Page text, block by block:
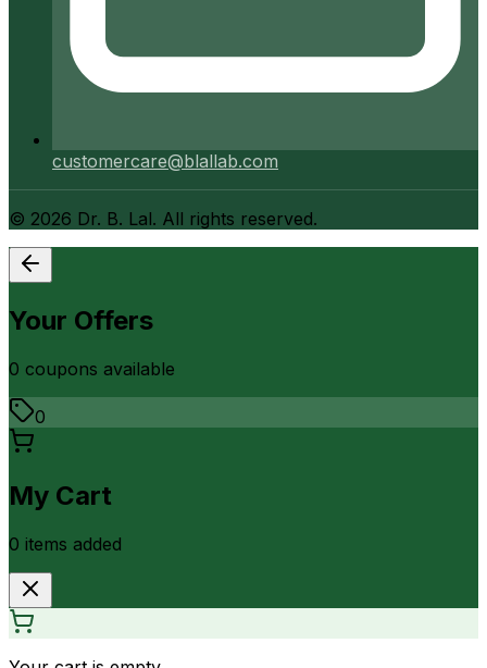
customercare@blallab.com
© 2026 Dr. B. Lal. All rights reserved.
Your Offers
0 coupons available
0
My Cart
0 items added